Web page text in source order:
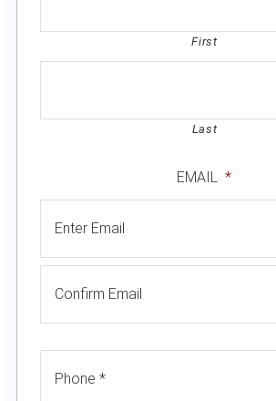
First
Last
EMAIL *